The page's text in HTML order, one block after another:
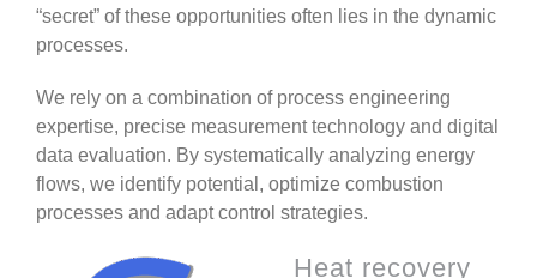
“secret” of these opportunities often lies in the dynamic
processes.
We rely on a combination of process engineering
expertise, precise measurement technology and digital
data evaluation. By systematically analyzing energy
flows, we identify potential, optimize combustion
processes and adapt control strategies.
Heat recovery